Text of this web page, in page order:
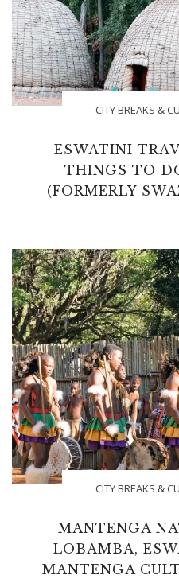
CITY BREAKS &
ESWATINI
THINGS TO
(FORMERLY
CITY BREAKS &
MANTENGA
LOBAMBA,
MANTENGA